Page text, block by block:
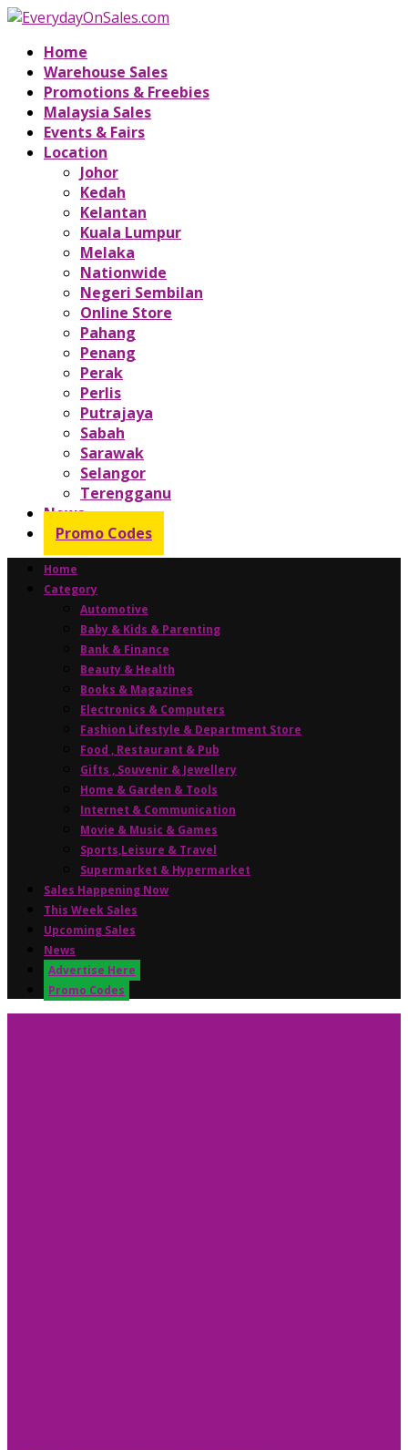
Home
Warehouse Sales
Promotions & Freebies
Malaysia Sales
Events & Fairs
Location
Johor
Kedah
Kelantan
Kuala Lumpur
Melaka
Nationwide
Negeri Sembilan
Online Store
Pahang
Penang
Perak
Perlis
Putrajaya
Sabah
Sarawak
Selangor
Terengganu
News
Promo Codes
Home
Category
Automotive
Baby & Kids & Parenting
Bank & Finance
Beauty & Health
Books & Magazines
Electronics & Computers
Fashion Lifestyle & Department Store
Food , Restaurant & Pub
Gifts , Souvenir & Jewellery
Home & Garden & Tools
Internet & Communication
Movie & Music & Games
Sports,Leisure & Travel
Supermarket & Hypermarket
Sales Happening Now
This Week Sales
Upcoming Sales
News
Advertise Here
Promo Codes